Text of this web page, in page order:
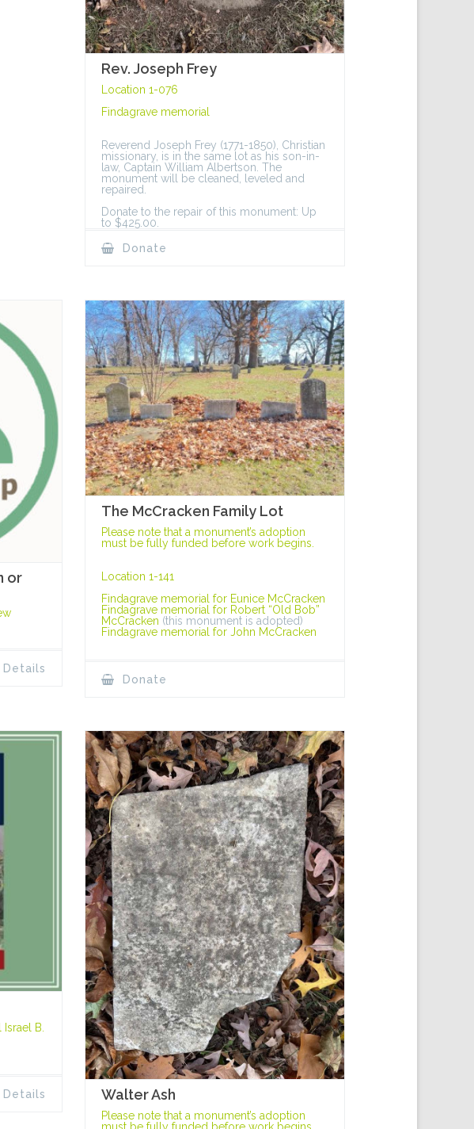
Rev. Joseph Frey
Location 1-076
Findagrave memorial
Reverend Joseph Frey (1771-1850), Christian
missionary, is in the same lot as his son-in-
law, Captain William Albertson. The
monument will be cleaned, leveled and
repaired.
Donate to the repair of this monument: Up
to $425.00.
Donate
or
Details
The McCracken Family Lot
Please note that a monument’s adoption
must be fully funded before work begins.
Location 1-141
Findagrave memorial for Eunice McCracken
Findagrave memorial for Robert “Old Bob”
McCracken (this monument is adopted)
Findagrave memorial for John McCracken
Donate
B.
Details Walter Ash
Please note that a monument’s adoption
must be fully funded before work begins.